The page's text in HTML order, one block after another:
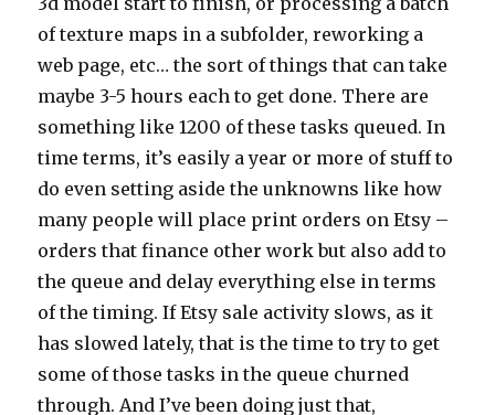
of texture maps in a subfolder, reworking a
web page, etc… the sort of things that can take
maybe 3-5 hours each to get done. There are
something like 1200 of these tasks queued. In
time terms, it’s easily a year or more of stuff to
do even setting aside the unknowns like how
many people will place print orders on Etsy –
orders that finance other work but also add to
the queue and delay everything else in terms
of the timing. If Etsy sale activity slows, as it
has slowed lately, that is the time to try to get
some of those tasks in the queue churned
through. And I’ve been doing just that,